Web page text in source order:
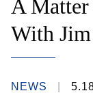
A
With
NEWS